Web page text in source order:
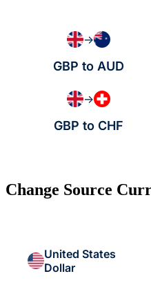
→
GBP to AUD
→
GBP to CHF
Change Source
United States
Dollar